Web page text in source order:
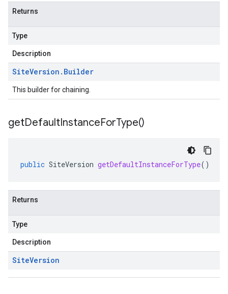
Returns
Type
Description
SiteVersion . Builder
This builder for chaining.
getDefaultInstanceForType()
public SiteVersion getDefaultInstanceForType()
Returns
Type
Description
SiteVersion